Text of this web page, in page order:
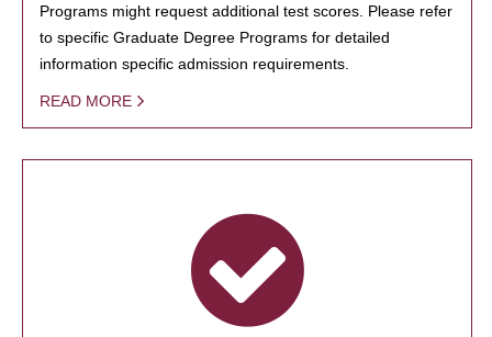
Programs might request additional test scores. Please refer
to specific Graduate Degree Programs for detailed
information specific admission requirements.
READ MORE